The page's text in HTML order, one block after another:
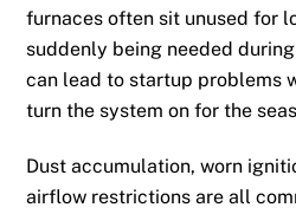
furnaces often sit unused for
suddenly being needed
can lead to startup problems
turn the system on for the
Dust accumulation, worn
airflow restrictions are all